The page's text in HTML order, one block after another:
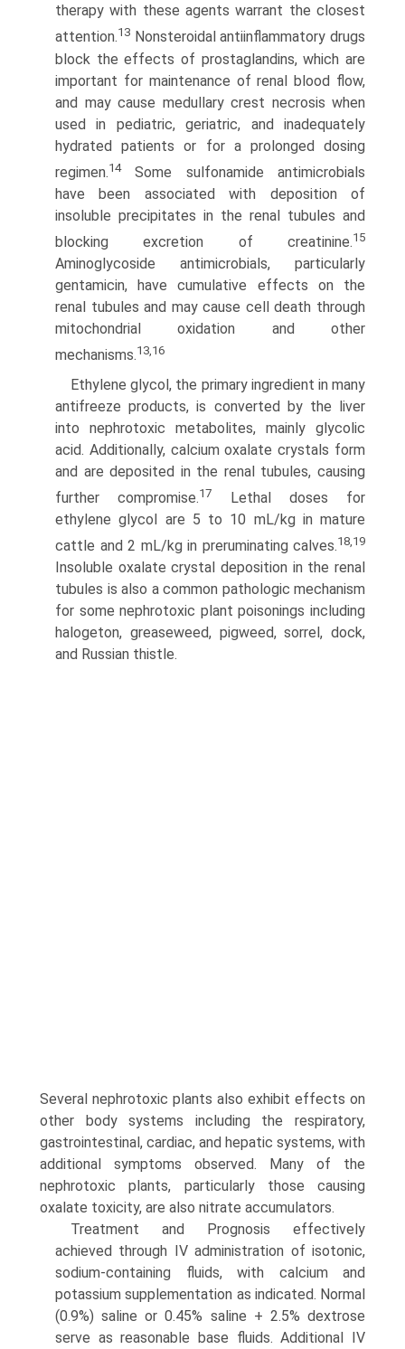
therapy with these agents warrant the closest
attention.13 Nonsteroidal antiinflammatory drugs
block the effects of prostaglandins, which are
important for maintenance of renal blood flow,
and may cause medullary crest necrosis when
used in pediatric, geriatric, and inadequately
hydrated patients or for a prolonged dosing
regimen.14Some sulfonamide antimicrobials
have been associated with deposition of
insoluble precipitates in the renal tubules and
blocking excre­tion of creatinine.15
Aminoglycoside antimicrobials, particularly
gentamicin, have cumulative effects on the
renal tubules and may cause cell death through
mitochondrial oxidation and other
mechanisms.13,16
Ethylene glycol, the primary ingredient in many
anti­freeze products, is converted by the liver
into nephrotoxic metabolites, mainly glycolic
acid. Additionally, calcium oxalate crystals form
and are deposited in the renal tubules, causing
further compromise.17
Lethal doses for
ethylene glycol are 5 to 10 mL/kg in mature
cattle and 2 mL/kg in preruminating calves.18,19
Insoluble oxalate crystal deposition in the renal
tubules is also a common pathologic mechanism
for some nephrotoxic plant poisonings including
halogeton, greaseweed, pigweed, sorrel, dock,
and Russian thistle.
Several nephrotoxic plants also exhibit effects on
other body systems including the respiratory,
gastrointestinal, cardiac, and hepatic systems, with
additional symptoms observed. Many of the
nephrotoxic plants, particularly those causing
oxalate toxicity, are also nitrate accumulators.
Treatment and Prognosis effectively
achieved through IV administration of isotonic,
sodium-containing fluids, with calcium and
potassium supple­mentation as indicated. Normal
(0.9%) saline or 0.45% saline + 2.5% dextrose
serve as reasonable base fluids. Additional IV